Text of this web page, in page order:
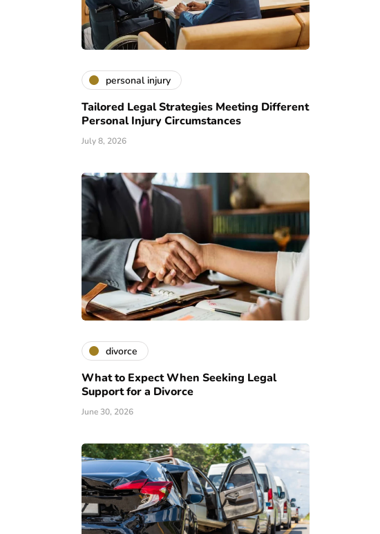
personal injury
Tailored Legal Strategies Meeting Different
Personal Injury Circumstances
July 8, 2026
divorce
What to Expect When Seeking Legal
Support for a Divorce
June 30, 2026